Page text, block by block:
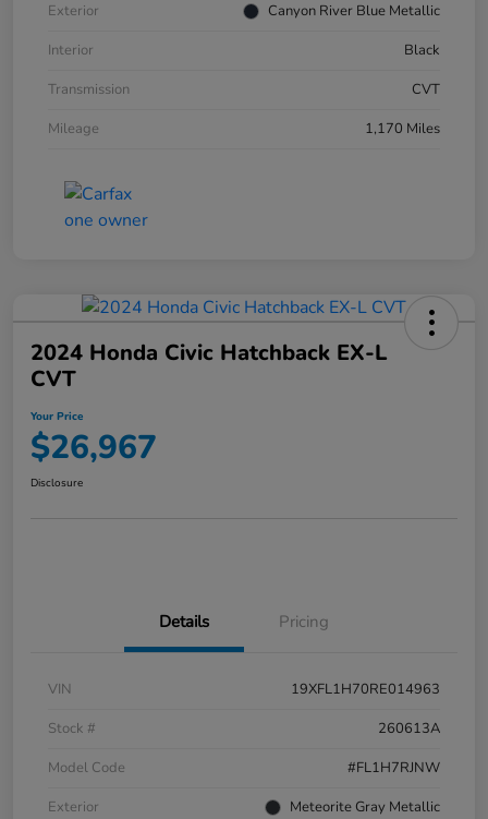
Exterior
Canyon River Blue Metallic
Interior
Black
Transmission
CVT
Mileage
1,170 Miles
2024 Honda Civic Hatchback EX-L
CVT
Your Price
$26,967
Disclosure
Details Pricing
VIN
19XFL1H70RE014963
Stock #
260613A
Model Code
#FL1H7RJNW
Exterior
Meteorite Gray Metallic